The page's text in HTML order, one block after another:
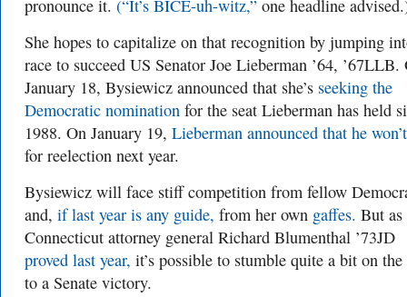
pronounce it. (“It’s BICE-uh-witz,” one headline
She hopes to capitalize on that recognition by jumping
race to succeed US Senator Joe Lieberman ’64, ’67LLB.
January 18, Bysiewicz announced that she’s seeking the
Democratic nomination for the seat Lieberman has held
1988. On January 19, Lieberman announced that he
for reelection next year.
Bysiewicz will face stiff competition from fellow
and, if last year is any guide, from her own gaffes. But as
Connecticut attorney general Richard Blumenthal ’73JD
proved last year, it’s possible to stumble quite a bit on
to a Senate victory.